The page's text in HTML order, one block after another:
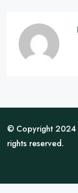
© Copyright 2024
rights reserved.